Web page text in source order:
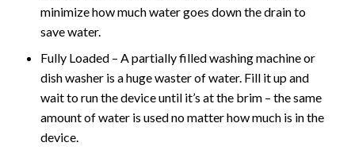
minimize how much water goes down the drain to
save water.
Fully Loaded – A partially filled washing machine or
dish washer is a huge waster of water. Fill it up and
wait to run the device until it’s at the brim – the same
amount of water is used no matter how much is in the
device.